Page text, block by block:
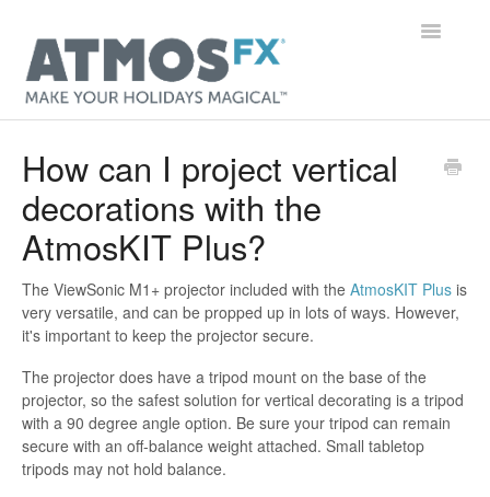
Toggle
Getting Started
Digital Decorations
Gear
General
Contact
How can I project vertical
decorations with the
AtmosKIT Plus?
The ViewSonic M1+ projector included with the AtmosKIT Plus is
very versatile, and can be propped up in lots of ways. However,
it's important to keep the projector secure.
The projector does have a tripod mount on the base of the
projector, so the safest solution for vertical decorating is a tripod
with a 90 degree angle option. Be sure your tripod can remain
secure with an off-balance weight attached. Small tabletop
tripods may not hold balance.